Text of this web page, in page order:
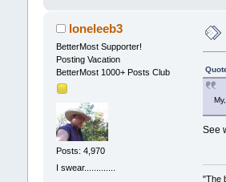
loneleeb3
BetterMost Supporter!
Posting Vacation
BetterMost 1000+ Posts Club
Posts: 4,970
I swear.............
See
"The